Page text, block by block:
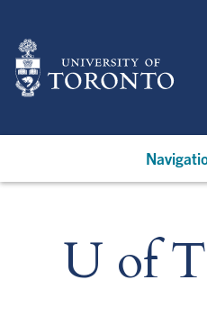
main
content
U of